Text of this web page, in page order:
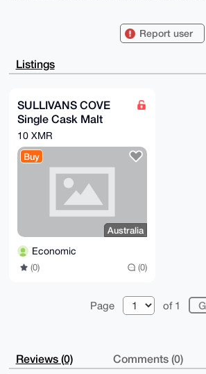
gAAKCRAU8NG2MA6ZUzuhAP4/
iyKuqew5kKP2
CWYDAQgHiHgE
CRAU8NG2MA6Z
kdh7IpPLRfBL
x4qjlmpZw1XHXjiPCMjE+XNvdQilkgg=
-----END PGP PUBLIC KEY BLOCK-----
Report user
Listings
SULLIVANS COVE
Single Cask Malt
Whisky
10 XMR
Buy
Australia
Economic
(0) (0)
Page of 1
Reviews (0) Comments (0)